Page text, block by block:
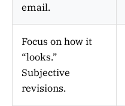
email.
Focus on how it
“looks.”
Subjective
revisions.